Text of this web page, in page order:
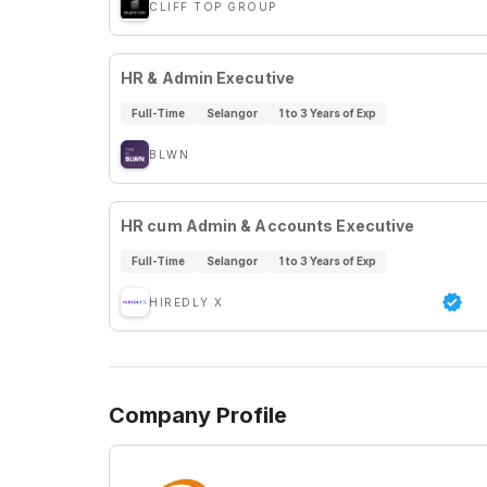
CLIFF TOP GROUP
HR & Admin Executive
Full-Time Selangor 1 to 3 Years of Exp
BLWN
HR cum Admin & Accounts Executive
Full-Time Selangor 1 to 3 Years of Exp
HIREDLY X
Company Profile